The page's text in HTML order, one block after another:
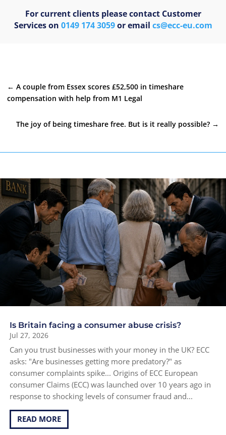
For current clients please contact Customer
Services on 0149 174 3059 or email cs@ecc-eu.com
← A couple from Essex scores £52,500 in timeshare
compensation with help from M1 Legal
The joy of being timeshare free. But is it really possible? →
Is Britain facing a consumer abuse crisis?
Jul 27, 2026
Can you trust businesses with your money in the UK? ECC
asks: "Are businesses getting more predatory?" as
consumer complaints spike... Origins of ECC European
consumer Claims (ECC) was launched over 10 years ago in
response to shocking levels of consumer fraud and...
READ MORE